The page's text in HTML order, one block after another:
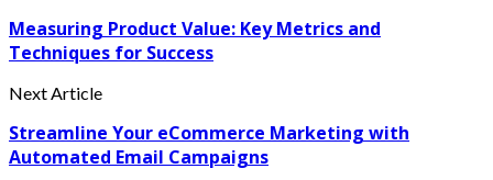
Measuring Product Value: Key Metrics and
Techniques for Success
Next Article
Streamline Your eCommerce Marketing with
Automated Email Campaigns